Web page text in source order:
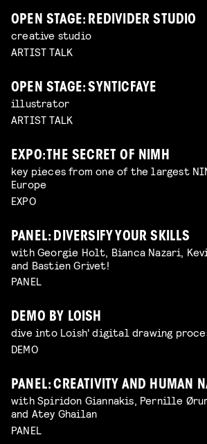
OPEN STAGE: REDIVIDER STUDIO
creative studio
ARTIST TALK
OPEN STAGE: SYNTICFAYE
illustrator
ARTIST TALK
EXPO: THE SECRET OF NIMH
key pieces from one of the largest
Europe
EXPO
PANEL: DIVERSIFY YOUR SKILLS
with Georgie Holt, Bianca Nazari,
and Bastien Grivet!
PANEL
DEMO BY LOISH
dive into Loish' digital drawing
DEMO
PANEL: CREATIVITY AND HUMAN
with Spiridon Giannakis, Pernille
and Atey Ghailan
PANEL